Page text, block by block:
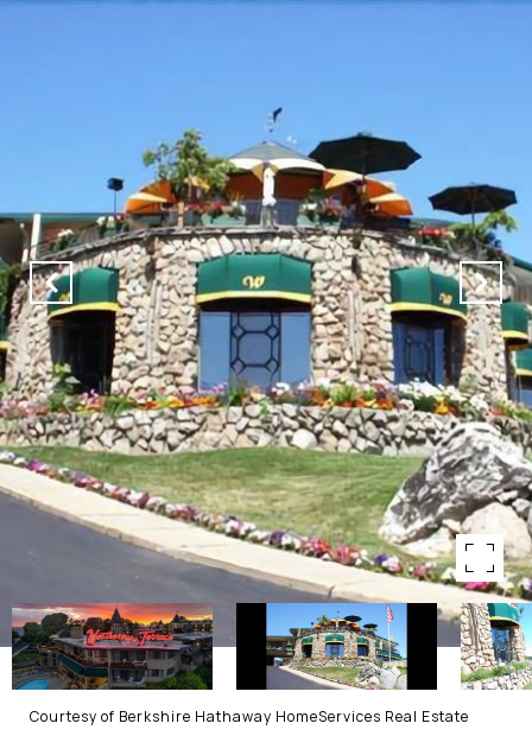
Courtesy of Berkshire Hathaway HomeServices Real Estate